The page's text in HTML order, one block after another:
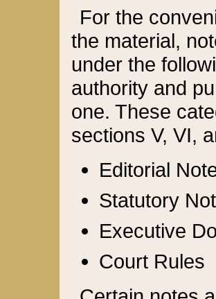
For the
the material,
under the
authority and
one. These
sections V, VI,
Editorial
Statutory
Executive
Court Rules